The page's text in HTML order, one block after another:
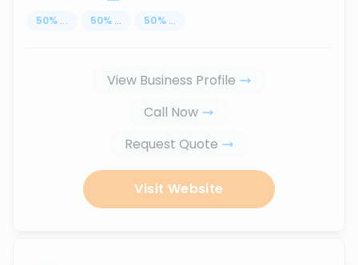
50% ... 50% ... 50% ...
View Business Profile
Call Now
Request Quote
Visit Website